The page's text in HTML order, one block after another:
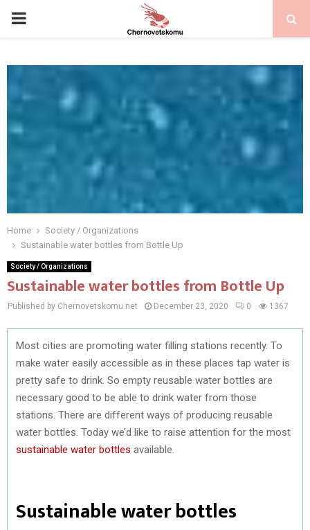
PRIMARY
Home
Society / Organizations
Sustainable water bottles from Bottle Up
Society / Organizations
Sustainable water bottles from Bottle Up
Published by Chernovetskomu.net December 23, 2020 0 1367
Most cities are promoting water filling stations recently. To
make water easily accessible as in these places tap water is
pretty safe to drink. So empty reusable water bottles are
necessary good to be able to drink water from those
stations. There are different ways of producing reusable
water bottles. Today we’d like to raise attention for the most
sustainable water bottles available.
Sustainable water bottles